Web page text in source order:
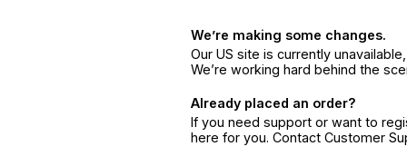
We’re making some changes.
Our US site is currently
We’re working hard behind the
Already placed an order?
If you need support or want to
here for you. Contact Customer